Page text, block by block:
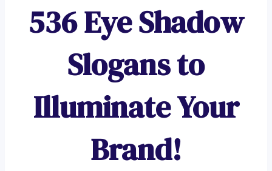
536 Eye Shadow
Slogans to
Illuminate Your
Brand!